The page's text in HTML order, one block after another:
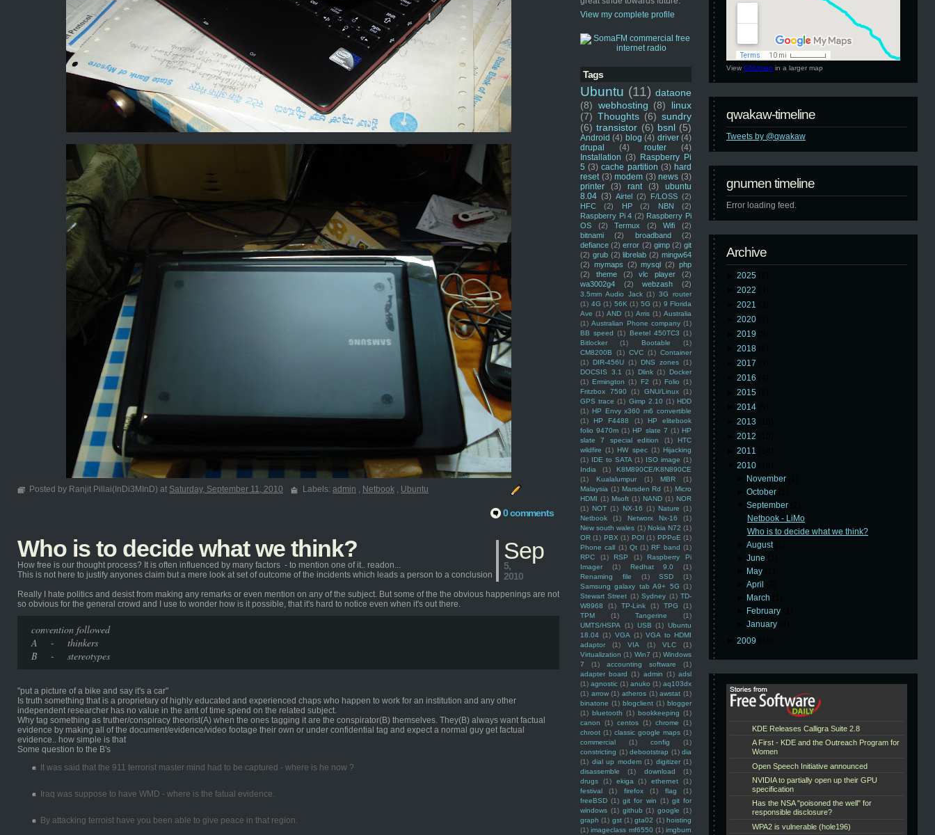
View my complete profile
Tags
Ubuntu (11) dataone
(8) webhosting (8)
linux
(7) Thoughts (6) sundry
(6) transistor (6) bsnl (5)
Android (4) blog (4) driver (4)
drupal
(4) router
(4)
Installation (3) Raspberry Pi
5 (3) cache partition (3) hard
reset (3) modem (3) news (3)
printer
(3) rant (3)
ubuntu
8.04 (3) Airtel (2) F/LOSS (2)
HFC
(2) HP (2) NBN
(2)
Raspberry Pi 4 (2) Raspberry Pi
OS
(2) Termux (2) Wifi
(2)
bitnami
(2) broadband
(2)
defiance (2) error (2) gimp (2) git
(2) grub (2) librelab (2) mingw64
(2) mymaps (2) mysql (2) php
(2)
theme (2) vlc player
(2)
wa3002g4
(2) webzash (2)
3.5mm Audio Jack (1) 3G router
(1) 4G (1) 56K (1) 5G (1) 9 Florida
Ave (1) AND (1) Arris (1) Australia
(1) Australian Phone company (1)
BB speed (1) Beetel 450TC3 (1)
Bitlocker
(1) Bootable
(1)
CM8200B
(1) CVC (1) Container
(1) DIR-456U (1) DNS zones (1)
DOCSIS 3.1
(1) Dlink (1) Docker
(1) Ermington (1) F2 (1) Folio (1)
Fritzbox 7590
(1) GNU/Linux (1)
GPS trace (1) Gimp 2.10 (1) HDD
(1) HP Envy x360 m6 convertible
(1)
HP F4488 (1)
HP elitebook
folio 9470m (1) HP slate 7 (1) HP
slate 7 special edition
(1)
HTC
wildfire (1) HW spec (1) Hijacking
(1) IDE to SATA (1) ISO image (1)
India
(1)
K8M890CE/K8N890CE
(1)
Kualalumpur (1) MBR
(1)
Malaysia (1) Marsden Rd (1) Micro
HDMI (1) Msoft (1) NAND (1) NOR
(1) NOT (1) NX-16 (1) Nature (1)
Netbook
(1) Networx Nx-16
(1)
New south wales (1) Nokia N72 (1)
OR (1) PBX (1) POI (1) PPPoE (1)
Phone call (1) Qt (1) RF band (1)
RPC
(1) RSP (1)
Raspberry Pi
Imager
(1) Redhat 9.0
(1)
Renaming file
(1) SSD
(1)
Samsung galaxy tab A9+ 5G (1)
Stewart Street (1) Sydney (1) TD-
W8968
(1) TP-Link (1) TPG
(1)
TPM
(1) Tangerine
(1)
UMTS/HSPA
(1) USB (1) Ubuntu
18.04 (1) VGA (1) VGA to HDMI
adaptor
(1) VIA (1) VLC
(1)
Virtualization (1) Win7 (1) Windows
7
(1) accounting software
(1)
adapter board (1) admin (1) adsl
(1) agnostic (1) anuko (1) aq103dx
(1) arrow (1) atheros (1) awstat (1)
binatone (1) blogclient (1) blogger
(1) bluetooth (1) bookkeeping (1)
canon
(1) centos (1) chrome
(1)
chroot (1) classic google maps (1)
commercial
(1) config
(1)
constricting (1) debootstrap (1) dia
(1) dial up modem (1) digitizer (1)
disassemble
(1) download
(1)
drugs
(1) ekiga (1) ethernet
(1)
festival
(1) firefox (1) flag
(1)
freeBSD (1) git for win (1) git for
windows (1) github (1) google (1)
graph (1) gst (1) gta02 (1) hoisting
(1) imageclass mf6550 (1) imgburn
View GNUmen in a larger map
qwakaw-timeline
Tweets by @qwakaw
gnumen timeline
Error loading feed.
Archive
2025
2022
2021
2020
2019
2018
2017
2016
2015
2014
2013
2012
2011
2010
November
►October
▼September
Netbook - LiMo
Who is to decide what we think?
►August
►June
May
►April
March
February
►January
2009
Posted by Ranjit Pillai(InDi3MInD) at Saturday, September 11, 2010 Labels: admin , Netbook , Ubuntu
0 comments
Who is to decide what we think? Sep
5,
2010
How free is our thought process? It is often influenced by many factors - to mention one of it.. readon...
This is not here to justify anyones claim but a mere look at set of outcome of the incidents which leads a person to a conclusion
Really I hate politics and desist from making any remarks or even mention on any of the subject. But some of the the obvious happenings are not
so obvious for the general crowd and I use to wonder how is it possible, that it's hard to notice even when it's out there.
convention followed
A - thinkers
B - stereotypes
"put a picture of a bike and say it's a car"
Is truth something that is a proprietary of highly educated and experienced chaps who happen to work for an institution and any other
independent researcher has no value in the amt of time spend on the related subject.
Why tag something as truther/conspiracy theorist(A) when the ones tagging it are the conspirator(B) themselves. They(B) always want factual
evidence by making all of the document/evidence/video footage their own or under confidential tag and expect a normal guy get factual
evidence.. how simple is that
Some question to the B's
It was said that the 911 terrorist master mind had to be captured - where is he now ?
Iraq was suppose to have WMD - where is the fatual evidence.
By attacking terroist have you been able to give peace in that region.